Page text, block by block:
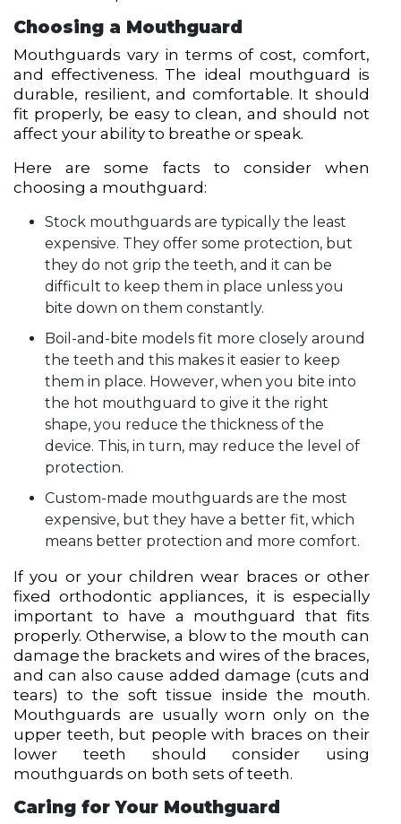
Choosing a Mouthguard
Mouthguards vary in terms of cost, comfort,
and effectiveness. The ideal mouthguard is
durable, resilient, and comfortable. It should
fit properly, be easy to clean, and should not
affect your ability to breathe or speak.
Here are some facts to consider when
choosing a mouthguard:
Stock mouthguards are typically the least
expensive. They offer some protection, but
they do not grip the teeth, and it can be
difficult to keep them in place unless you
bite down on them constantly.
Boil-and-bite models fit more closely around
the teeth and this makes it easier to keep
them in place. However, when you bite into
the hot mouthguard to give it the right
shape, you reduce the thickness of the
device. This, in turn, may reduce the level of
protection.
Custom-made mouthguards are the most
expensive, but they have a better fit, which
means better protection and more comfort.
If you or your children wear braces or other
fixed orthodontic appliances, it is especially
important to have a mouthguard that fits
properly. Otherwise, a blow to the mouth can
damage the brackets and wires of the braces,
and can also cause added damage (cuts and
tears) to the soft tissue inside the mouth.
Mouthguards are usually worn only on the
upper teeth, but people with braces on their
lower teeth should consider using
mouthguards on both sets of teeth.
Caring for Your Mouthguard